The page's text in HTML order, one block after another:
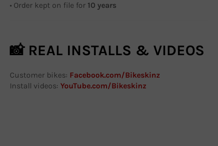
• Order kept on file for 10 years
📸 REAL INSTALLS & VIDEOS
Customer bikes: Facebook.com/Bikeskinz
Install videos: YouTube.com/Bikeskinz